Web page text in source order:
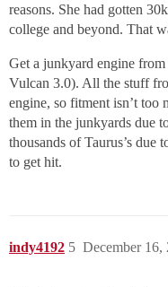
reasons. She had gotten
college and beyond. That
Get a junkyard engine
Vulcan 3.0). All the stuff
engine, so fitment isn’t too
them in the junkyards due
thousands of Taurus’s due
to get hit.
indy4192 December 16,
5